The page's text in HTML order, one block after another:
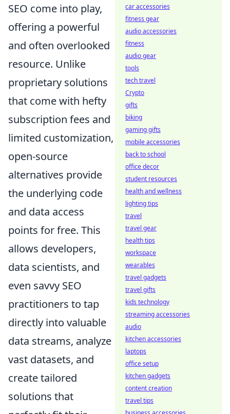
SEO come into play,
offering a powerful
and often overlooked
resource. Unlike
proprietary solutions
that come with hefty
subscription fees and
limited customization,
open-source
alternatives provide
the underlying code
and data access
points for free. This
allows developers,
data scientists, and
even savvy SEO
practitioners to tap
directly into valuable
data streams, analyze
vast datasets, and
create tailored
solutions that
car accessories
fitness gear
audio accessories
fitness
audio gear
tools
tech travel
Crypto
gifts
biking
gaming gifts
mobile accessories
back to school
office decor
student resources
health and wellness
lighting tips
travel
travel gear
health tips
workspace
wearables
travel gadgets
travel gifts
kids technology
streaming accessories
audio
kitchen accessories
laptops
office setup
kitchen gadgets
content creation
travel tips